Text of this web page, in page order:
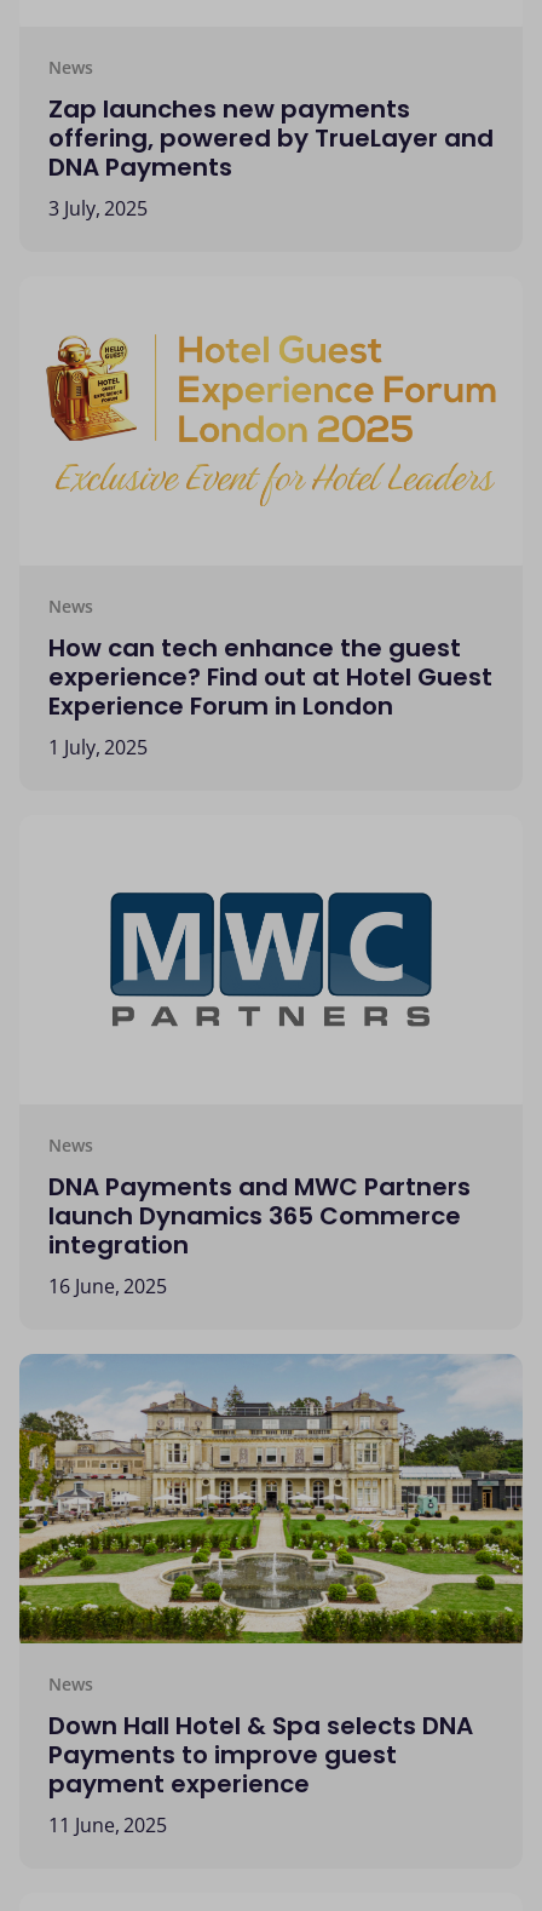
News
Zap launches new payments
offering, powered by TrueLayer and
DNA Payments
3 July, 2025
News
How can tech enhance the guest
experience? Find out at Hotel Guest
Experience Forum in London
1 July, 2025
News
DNA Payments and MWC Partners
launch Dynamics 365 Commerce
integration
16 June, 2025
News
Down Hall Hotel & Spa selects DNA
Payments to improve guest
payment experience
11 June, 2025